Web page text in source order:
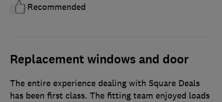
Recommended
Replacement windows and door
The entire experience dealing with Square Deals
has been first class. The fitting team enjoyed loads